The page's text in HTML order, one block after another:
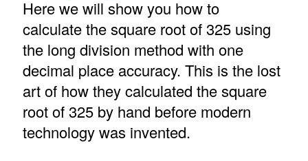
Here we will show you how to
calculate the square root of 325 using
the long division method with one
decimal place accuracy. This is the lost
art of how they calculated the square
root of 325 by hand before modern
technology was invented.